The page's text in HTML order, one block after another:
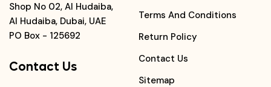
Shop No 02, Al Hudaiba,
Al Hudaiba, Dubai, UAE
PO Box - 125692
Contact Us
Terms And Conditions
Return Policy
Contact Us
Sitemap